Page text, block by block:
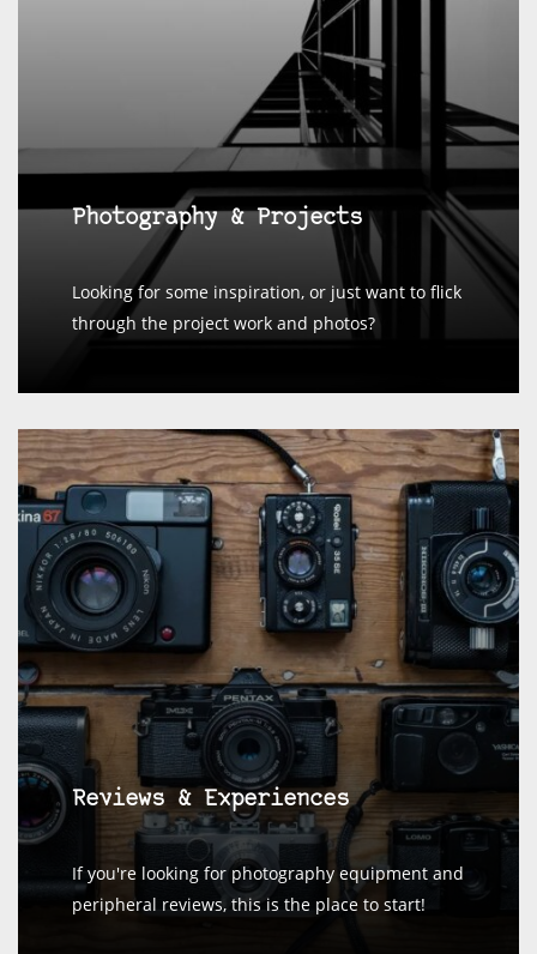
Photography & Projects
Looking for some inspiration, or just want to flick
through the project work and photos?
Reviews & Experiences
If you're looking for photography equipment and
peripheral reviews, this is the place to start!